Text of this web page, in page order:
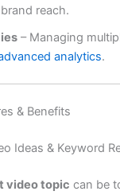
reach.
– Managing
analytics.
& Benefits
Ideas & Keyword
video topic can be